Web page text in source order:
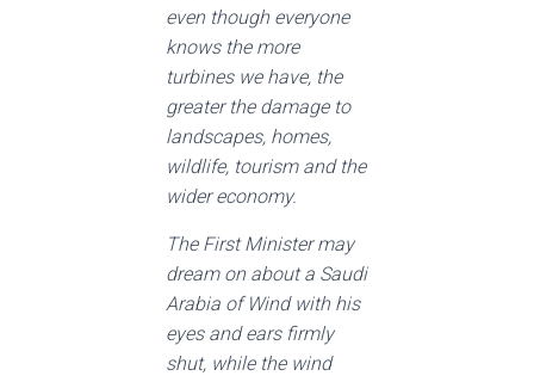
even though everyone
knows the more
turbines we have, the
greater the damage to
landscapes, homes,
wildlife, tourism and the
wider economy.
The First Minister may
dream on about a Saudi
Arabia of Wind with his
eyes and ears firmly
shut, while the wind